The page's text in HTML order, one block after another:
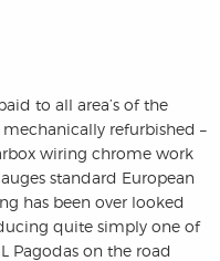
to all area’s of the
refurbished –
wiring chrome work
standard European
has been over looked
quite simply one of
Pagodas on the road